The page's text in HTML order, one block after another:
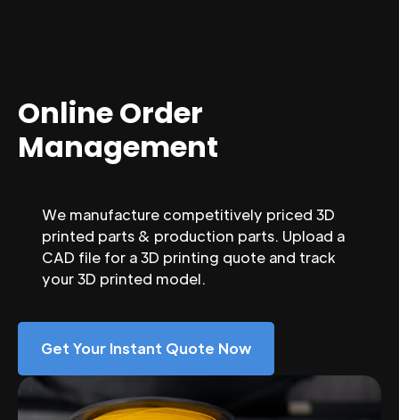
Online Order
Management
We manufacture competitively priced 3D
printed parts & production parts. Upload a
CAD file for a 3D printing quote and track
your 3D printed model.
Get Your Instant Quote Now